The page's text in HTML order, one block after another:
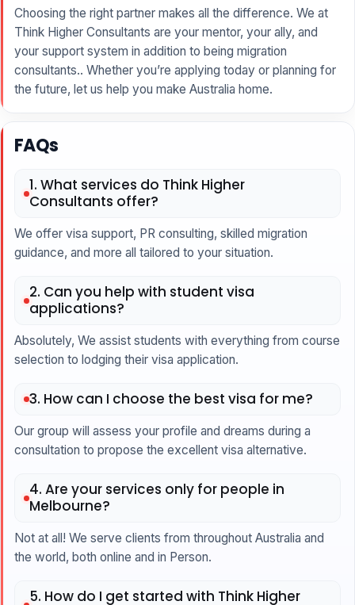
Choosing the right partner makes all the difference. We at
Think Higher Consultants are your mentor, your ally, and
your support system in addition to being migration
consultants.. Whether you’re applying today or planning for
the future, let us help you make Australia home.
FAQs
1. What services do Think Higher
Consultants offer?
We offer visa support, PR consulting, skilled migration
guidance, and more all tailored to your situation.
2. Can you help with student visa
applications?
Absolutely, We assist students with everything from course
selection to lodging their visa application.
3. How can I choose the best visa for me?
Our group will assess your profile and dreams during a
consultation to propose the excellent visa alternative.
4. Are your services only for people in
Melbourne?
Not at all! We serve clients from throughout Australia and
the world, both online and in Person.
5. How do I get started with Think Higher